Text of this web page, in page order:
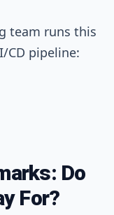
team runs this
CD pipeline:
Do
For?